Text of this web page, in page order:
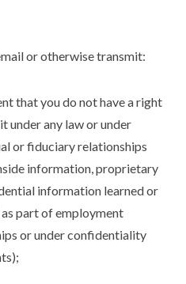
or otherwise transmit:
that you do not have a right
under any law or under
or fiduciary relationships
information, proprietary
information learned or
part of employment
or under confidentiality